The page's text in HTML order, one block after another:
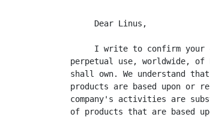
     Dear Linus,
I write to confirm your
perpetual use, worldwide, of
shall own. We understand
products are based upon or
company's activities are
of products that are based